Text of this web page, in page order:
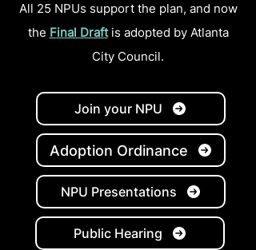
All 25 NPUs support the plan, and now
the Final Draft is adopted by Atlanta
City Council.
Join your NPU
Adoption Ordinance
NPU Presentations
Public Hearing